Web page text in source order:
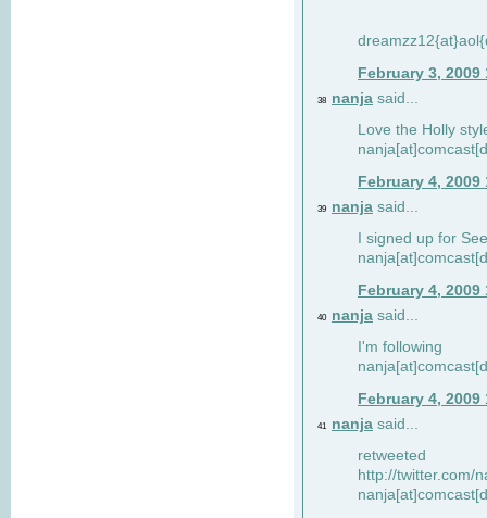
February 3, 2009
38 nanja said...
Love the Holly
February 4, 2009
39 nanja said...
I signed up for
February 4, 2009
40 nanja said...
I'm following
February 4, 2009
41 nanja said...
retweeted
http://twitter.com/